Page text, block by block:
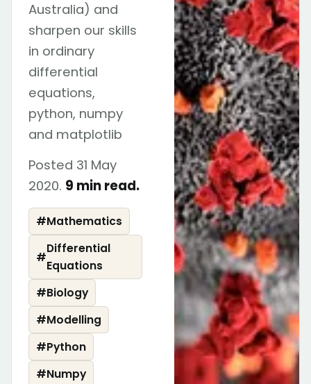
Australia) and
sharpen our skills
in ordinary
differential
equations,
python, numpy
and matplotlib
Posted 31 May
2020. 9 min read.
#Mathematics
#
Differential
Equations
#Biology
#Modelling
#Python
#Numpy